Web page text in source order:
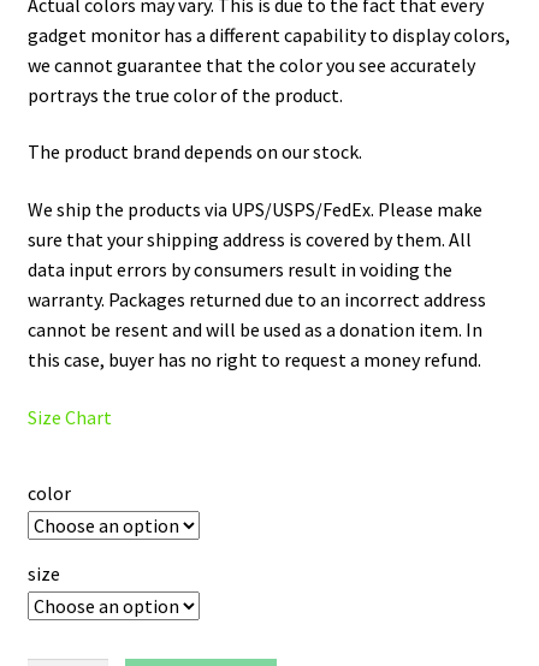
gadget monitor has a different capability to display colors,
we cannot guarantee that the color you see accurately
portrays the true color of the product.
The product brand depends on our stock.
We ship the products via UPS/USPS/FedEx. Please make
sure that your shipping address is covered by them. All
data input errors by consumers result in voiding the
warranty. Packages returned due to an incorrect address
cannot be resent and will be used as a donation item. In
this case, buyer has no right to request a money refund.
Size Chart
color
size